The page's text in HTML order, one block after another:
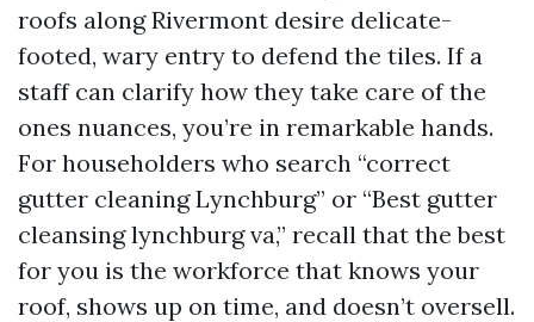
roofs along Rivermont desire delicate-
footed, wary entry to defend the tiles. If a
staff can clarify how they take care of the
ones nuances, you’re in remarkable hands.
For householders who search “correct
gutter cleaning Lynchburg” or “Best gutter
cleansing lynchburg va,” recall that the best
for you is the workforce that knows your
roof, shows up on time, and doesn’t oversell.